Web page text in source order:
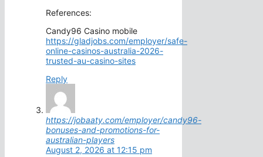
References:
Candy96 Casino mobile
https://gladjobs.com/employer/safe-
online-casinos-australia-2026-
trusted-au-casino-sites
Reply
https://jobaaty.com/employer/candy96-
bonuses-and-promotions-for-
australian-players
August 2, 2026 at 12:15 pm